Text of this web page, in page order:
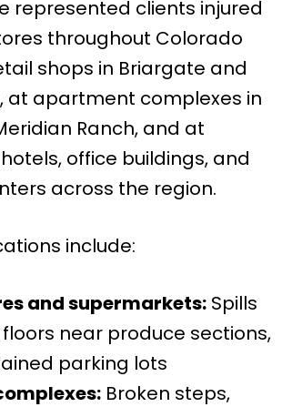
represented clients injured
throughout Colorado
shops in Briargate and
at apartment complexes in
Ranch, and at
office buildings, and
across the region.
include:
and supermarkets: Spills
floors near produce sections,
parking lots
Broken steps,